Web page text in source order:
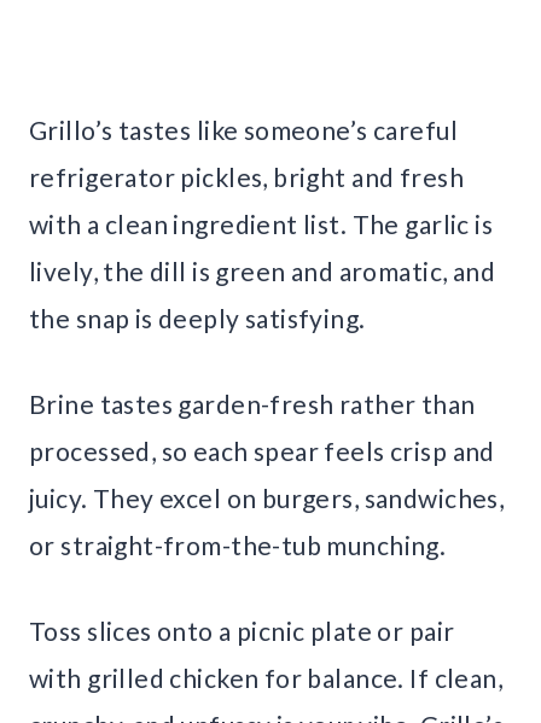
Grillo’s tastes like someone’s careful
refrigerator pickles, bright and fresh
with a clean ingredient list. The garlic is
lively, the dill is green and aromatic, and
the snap is deeply satisfying.
Brine tastes garden-fresh rather than
processed, so each spear feels crisp and
juicy. They excel on burgers, sandwiches,
or straight-from-the-tub munching.
Toss slices onto a picnic plate or pair
with grilled chicken for balance. If clean,